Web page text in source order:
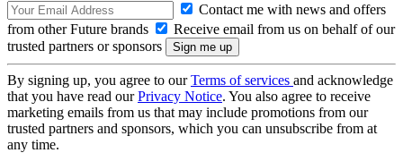
Contact me with news and offers
from other Future brands
Receive email from us on behalf of our
trusted partners or sponsors
By signing up, you agree to ourTerms of services and acknowledge
that you have read ourPrivacy Notice. You also agree to receive
marketing emails from us that may include promotions from our
trusted partners and sponsors, which you can unsubscribe from at
any time.